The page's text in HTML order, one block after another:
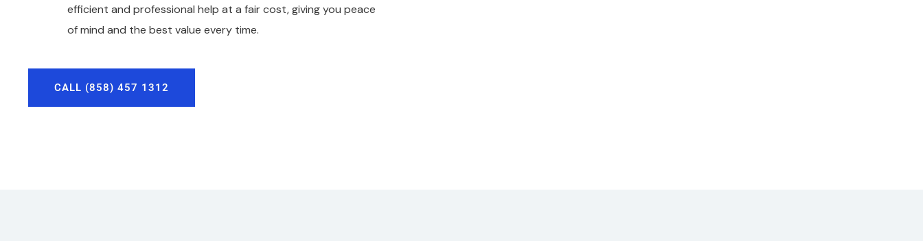
efficient and professional help at a fair cost, giving you peace
of mind and the best value every time.
CALL (858) 457 1312